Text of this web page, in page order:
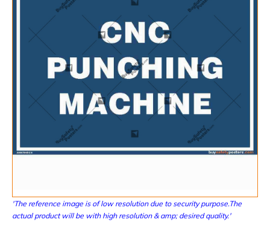
'The reference image is of low resolution due to security purpose.The
actual product will be with high resolution & amp; desired quality.'